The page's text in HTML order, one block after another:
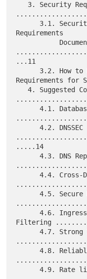
Requirements
...11
Requirements for
   4. Suggested Countermeasures
      4.1. Database Security BCPs
      4.2. DNSSEC
.....14
      4.3. DNS Replication
      4.4. Cross-Domain Privacy Protection
      4.5. Secure Exchange of SIP Messages
      4.6. Ingress Filtering / Reverse-Path
Filtering
      4.7. Strong Identity Assertion
      4.8. Reliable Border Element Pooling
      4.9. Rate limit